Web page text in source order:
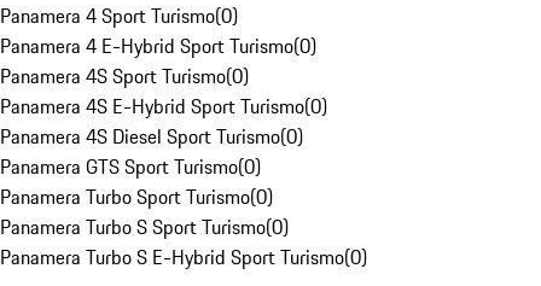
Panamera 4 Sport Turismo(0)
Panamera 4 E-Hybrid Sport Turismo(0)
Panamera 4S Sport Turismo(0)
Panamera 4S E-Hybrid Sport Turismo(0)
Panamera 4S Diesel Sport Turismo(0)
Panamera GTS Sport Turismo(0)
Panamera Turbo Sport Turismo(0)
Panamera Turbo S Sport Turismo(0)
Panamera Turbo S E-Hybrid Sport Turismo(0)